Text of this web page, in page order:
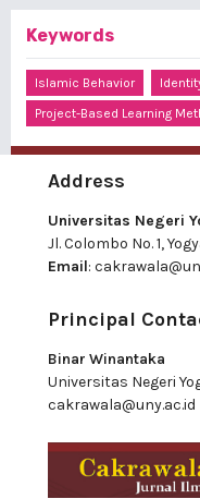
Keywords
Islamic Behavior
Project-Based Learning
Address
Universitas Negeri
Jl. Colombo No. 1,
Email:
Principal
Binar Winantaka
Universitas Negeri
cakrawala@uny.ac.id